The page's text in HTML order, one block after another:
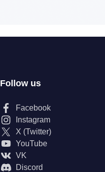
Follow us
Facebook
Instagram
X (Twitter)
YouTube
VK
Discord